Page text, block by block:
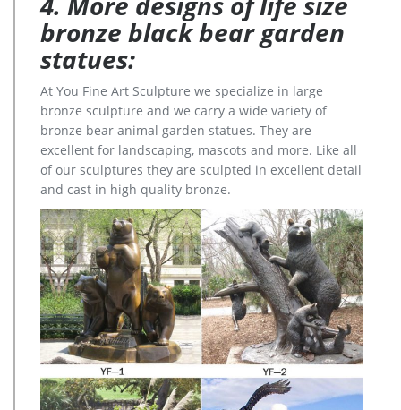
bronze black bear garden
statues:
At You Fine Art Sculpture we specialize in large
bronze sculpture and we carry a wide variety of
bronze bear animal garden statues. They are
excellent for landscaping, mascots and more. Like all
of our sculptures they are sculpted in excellent detail
and cast in high quality bronze.